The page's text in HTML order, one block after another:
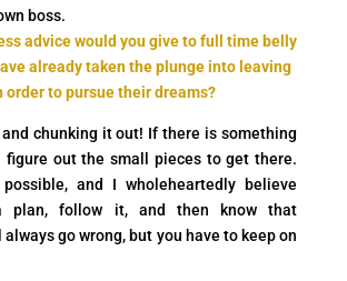
boss.
advice would you give to full time belly
already taken the plunge into leaving
order to pursue their dreams?
chunking it out! If there is something
figure out the small pieces to get there.
and I wholeheartedly believe
plan, follow it, and then know that
go wrong, but you have to keep on